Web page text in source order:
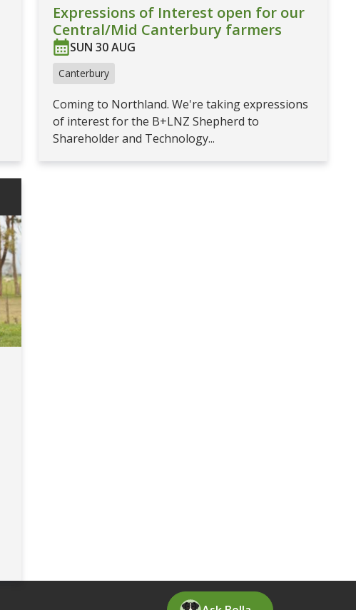
Expressions of Interest open for our
Central/Mid Canterbury farmers
SUN 30 AUG
Canterbury
Coming to Northland. We're taking expressions
of interest for the B+LNZ Shepherd to
Shareholder and Technology...